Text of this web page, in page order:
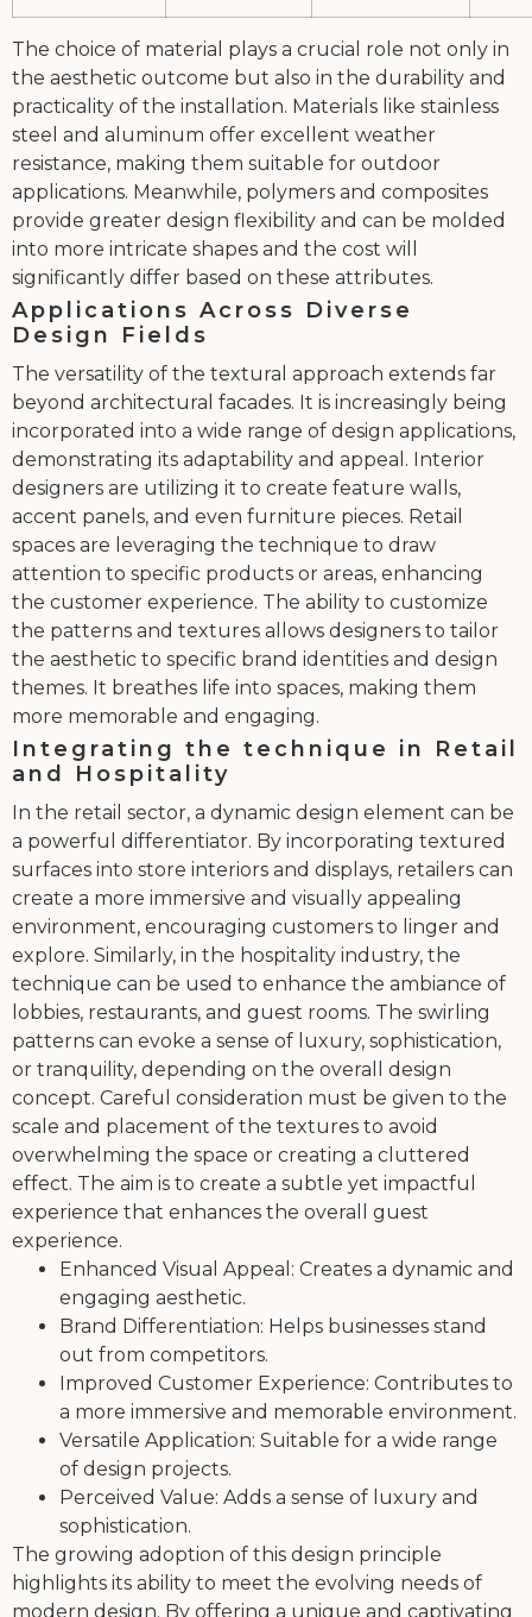
The choice of material plays a crucial role not only in
the aesthetic outcome but also in the durability and
practicality of the installation. Materials like stainless
steel and aluminum offer excellent weather
resistance, making them suitable for outdoor
applications. Meanwhile, polymers and composites
provide greater design flexibility and can be molded
into more intricate shapes and the cost will
significantly differ based on these attributes.
Applications Across Diverse
Design Fields
The versatility of the textural approach extends far
beyond architectural facades. It is increasingly being
incorporated into a wide range of design applications,
demonstrating its adaptability and appeal. Interior
designers are utilizing it to create feature walls,
accent panels, and even furniture pieces. Retail
spaces are leveraging the technique to draw
attention to specific products or areas, enhancing
the customer experience. The ability to customize
the patterns and textures allows designers to tailor
the aesthetic to specific brand identities and design
themes. It breathes life into spaces, making them
more memorable and engaging.
Integrating the technique in Retail
and Hospitality
In the retail sector, a dynamic design element can be
a powerful differentiator. By incorporating textured
surfaces into store interiors and displays, retailers can
create a more immersive and visually appealing
environment, encouraging customers to linger and
explore. Similarly, in the hospitality industry, the
technique can be used to enhance the ambiance of
lobbies, restaurants, and guest rooms. The swirling
patterns can evoke a sense of luxury, sophistication,
or tranquility, depending on the overall design
concept. Careful consideration must be given to the
scale and placement of the textures to avoid
overwhelming the space or creating a cluttered
effect. The aim is to create a subtle yet impactful
experience that enhances the overall guest
experience.
Enhanced Visual Appeal: Creates a dynamic and
engaging aesthetic.
Brand Differentiation: Helps businesses stand
out from competitors.
Improved Customer Experience: Contributes to
a more immersive and memorable environment.
Versatile Application: Suitable for a wide range
of design projects.
Perceived Value: Adds a sense of luxury and
sophistication.
The growing adoption of this design principle
highlights its ability to meet the evolving needs of
modern design. By offering a unique and captivating